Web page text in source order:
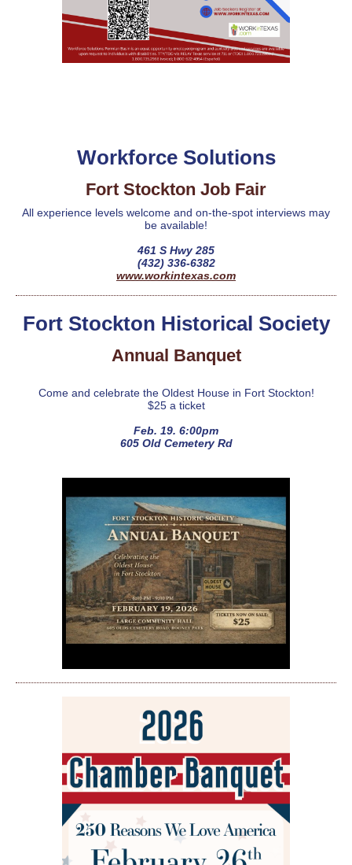
Workforce Solutions
Fort Stockton Job Fair
All experience levels welcome and on-the-spot interviews may
be available!
461 S Hwy 285
(432) 336-6382
www.workintexas.com
Fort Stockton Historical Society
Annual Banquet
Come and celebrate the Oldest House in Fort Stockton!
$25 a ticket
Feb. 19. 6:00pm
605 Old Cemetery Rd